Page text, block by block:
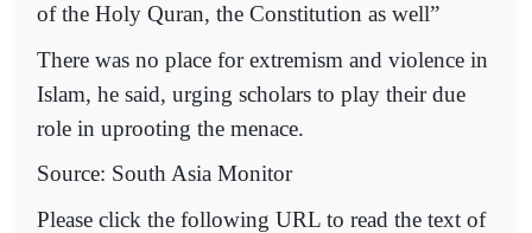
of the Holy Quran, the Constitution as well”
There was no place for extremism and violence in
Islam, he said, urging scholars to play their due
role in uprooting the menace.
Source: South Asia Monitor
Please click the following URL to read the text of